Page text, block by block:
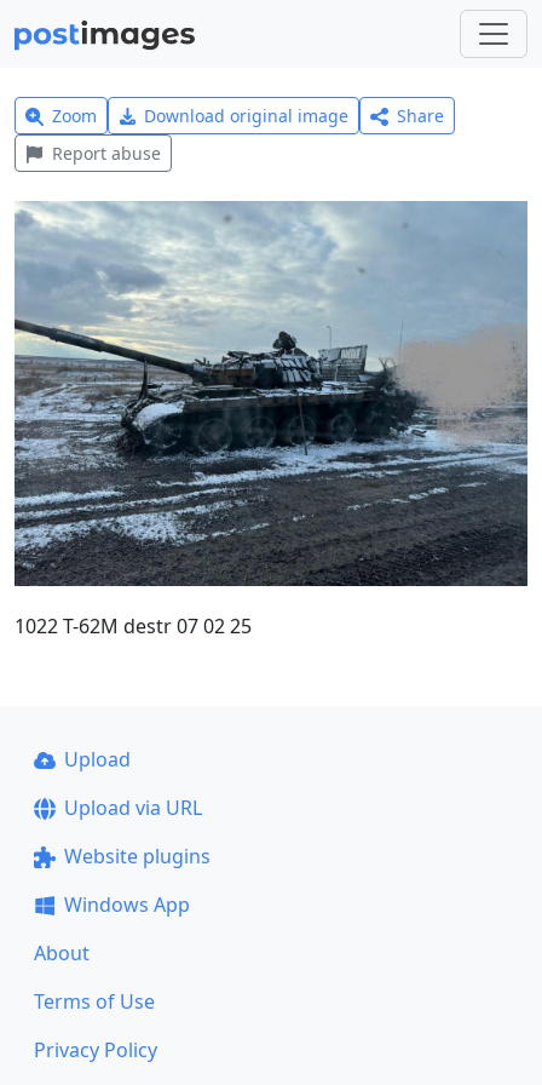
Zoom Download original image
Share
Report abuse
1022 T-62M destr 07 02 25
Upload
Upload via URL
Website plugins
Windows App
About
Terms of Use
Privacy Policy